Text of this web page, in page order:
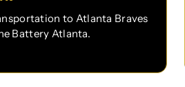
to Atlanta Braves
Battery Atlanta.